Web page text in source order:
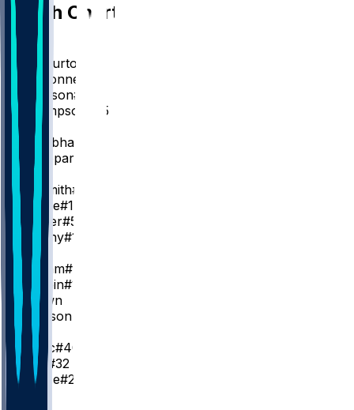
Depth Chart
T. Haliburton
T. McConnell
Q. Jackson#29
E. Thompson
#55
SG
A. Nembhard
B. Sheppard
A. Nesmith#23
K. Oubre#10
J. Walker#5
J. Furphy#12
PF
P. Siakam#43
O. Toppin#1
K. Brown
J. Slawson
C
I. Zubac#40
J. Huff #32
L. Nance#22